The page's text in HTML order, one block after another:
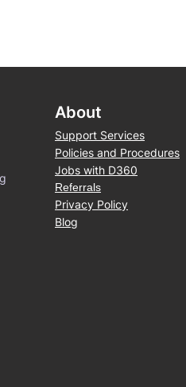
About
Support Services
Policies and Procedures
Jobs with D360
Referrals
Privacy Policy
Blog